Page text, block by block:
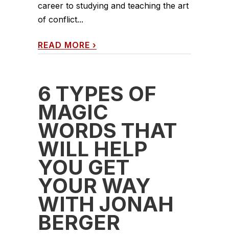
career to studying and teaching the art
of conflict...
READ MORE ›
6 TYPES OF
MAGIC
WORDS THAT
WILL HELP
YOU GET
YOUR WAY
WITH JONAH
BERGER